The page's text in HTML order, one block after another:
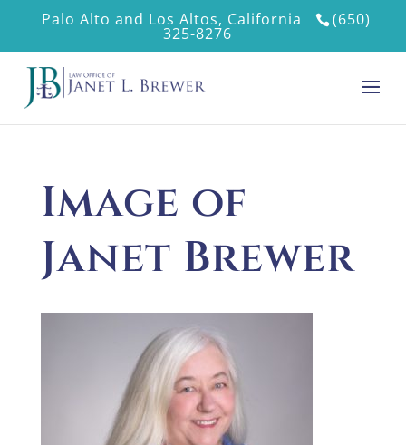
Palo Alto and Los Altos, California (650)
325-8276
Image of
Janet Brewer